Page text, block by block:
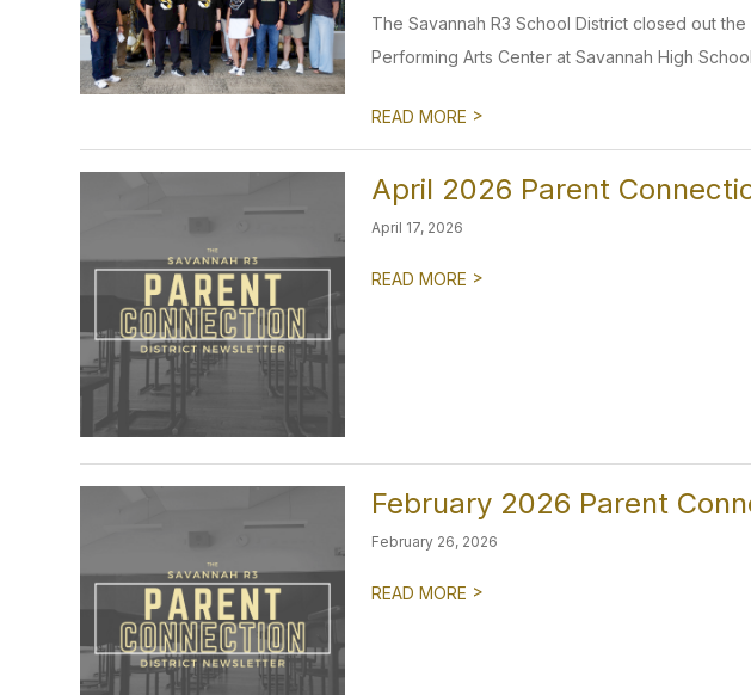
The Savannah R3 School District closed out
Performing Arts Center at Savannah High
READ MORE >
April 2026 Parent
April 17, 2026
READ MORE >
February 2026 Parent
February 26, 2026
READ MORE >